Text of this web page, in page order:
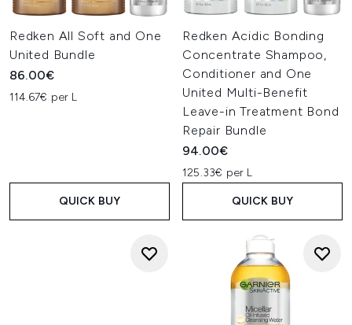
Redken All Soft and One
United Bundle
86.00€
114.67€ per L
QUICK BUY
Redken Acidic Bonding
Concentrate Shampoo,
Conditioner and One
United Multi-Benefit
Leave-in Treatment Bond
Repair Bundle
94.00€
125.33€ per L
QUICK BUY